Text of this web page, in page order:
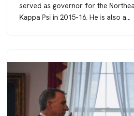
served as governor for the
Kappa Psi in 2015-16. He is also a…